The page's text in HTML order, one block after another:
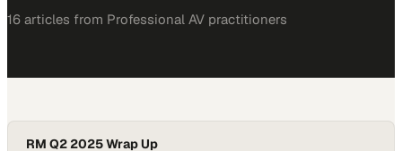
16 articles from Professional AV practitioners
RM Q2 2025 Wrap Up